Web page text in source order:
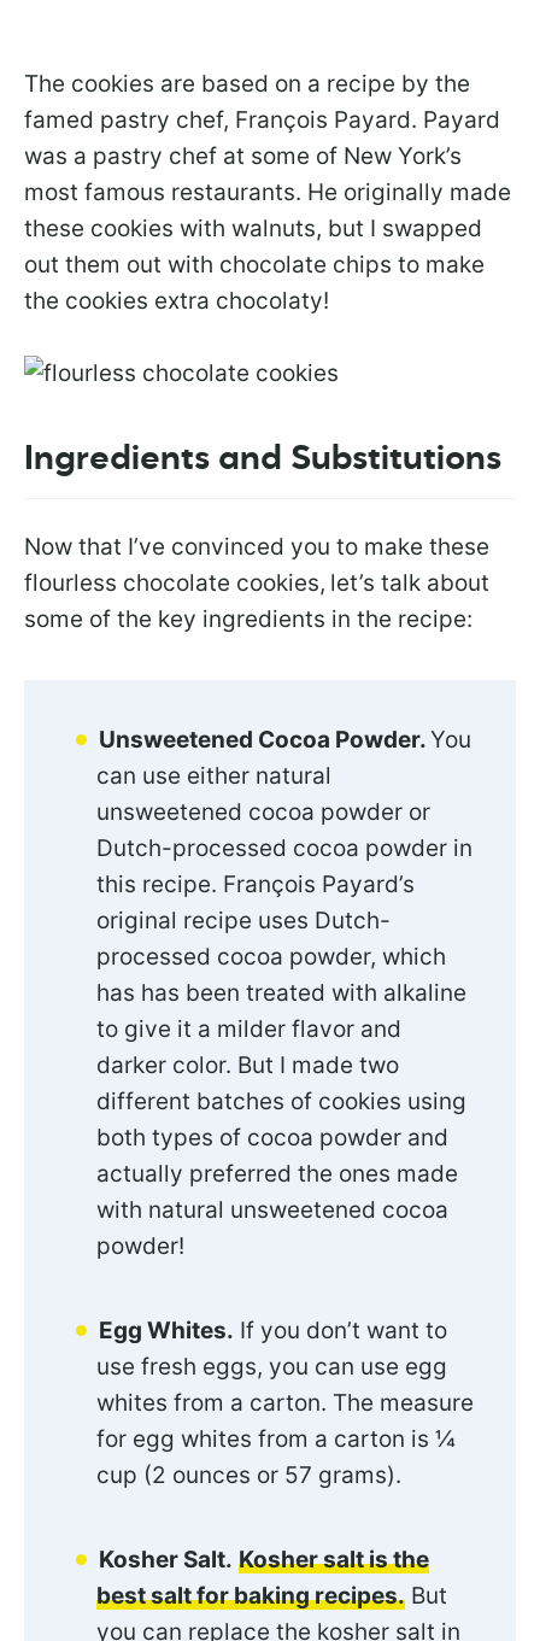
The cookies are based on a recipe by the
famed pastry chef, François Payard. Payard
was a pastry chef at some of New York’s
most famous restaurants. He originally made
these cookies with walnuts, but I swapped
out them out with chocolate chips to make
the cookies extra chocolaty!
Ingredients and Substitutions
Now that I’ve convinced you to make these
flourless chocolate cookies, let’s talk about
some of the key ingredients in the recipe:
Unsweetened Cocoa Powder.You
can use either natural
unsweetened cocoa powder or
Dutch-processed cocoa powder in
this recipe. François Payard’s
original recipe uses Dutch-
processed cocoa powder, which
has has been treated with alkaline
to give it a milder flavor and
darker color. But I made two
different batches of cookies using
both types of cocoa powder and
actually preferred the ones made
with natural unsweetened cocoa
powder!
Egg Whites. If you don’t want to
use fresh eggs, you can use egg
whites from a carton. The measure
for egg whites from a carton is ¼
cup (2 ounces or 57 grams).
Kosher Salt. Kosher salt is the
best salt for baking recipes. But
you can replace the kosher salt in